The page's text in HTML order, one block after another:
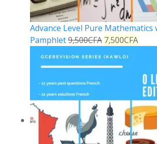
Advance Level Pure Mathematics
Pamphlet9,500CFA 7,500CFA